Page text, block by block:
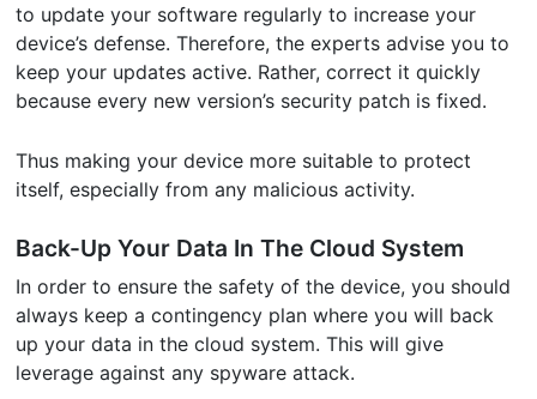
to update your software regularly to increase your
device’s defense. Therefore, the experts advise you to
keep your updates active. Rather, correct it quickly
because every new version’s security patch is fixed.
Thus making your device more suitable to protect
itself, especially from any malicious activity.
Back-Up Your Data In The Cloud System
In order to ensure the safety of the device, you should
always keep a contingency plan where you will back
up your data in the cloud system. This will give
leverage against any spyware attack.